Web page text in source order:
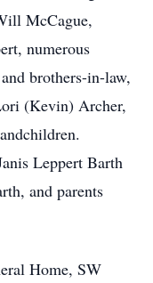
McCague,
numerous
brothers-in-law,
(Kevin) Archer,
Leppert Barth
and parents
Home, SW